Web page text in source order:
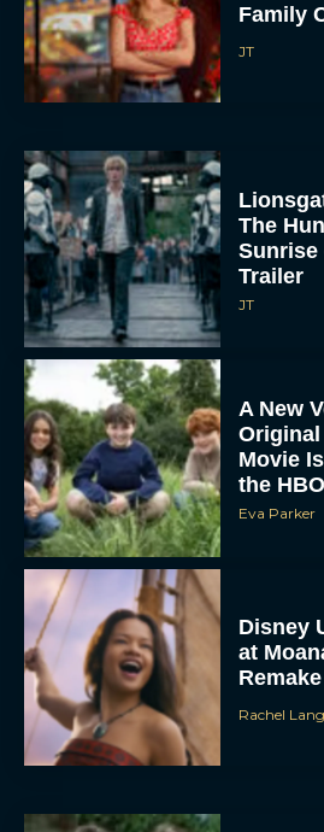
Family
JT
The
Sunrise
Trailer
JT
A New
Movie
the
Eva Parker
Disney
at
Rachel